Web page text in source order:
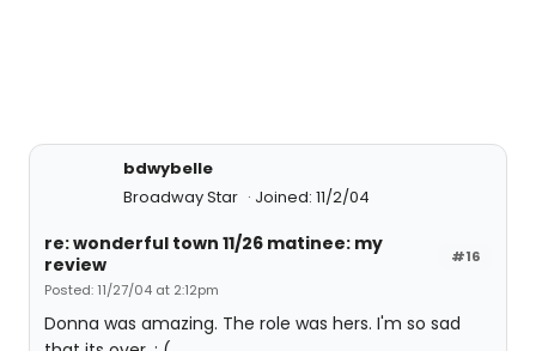
bdwybelle
Broadway Star
Joined: 11/2/04
#16
re: wonderful town 11/26 matinee: my
review
Posted: 11/27/04 at 2:12pm
Donna was amazing. The role was hers. I'm so sad